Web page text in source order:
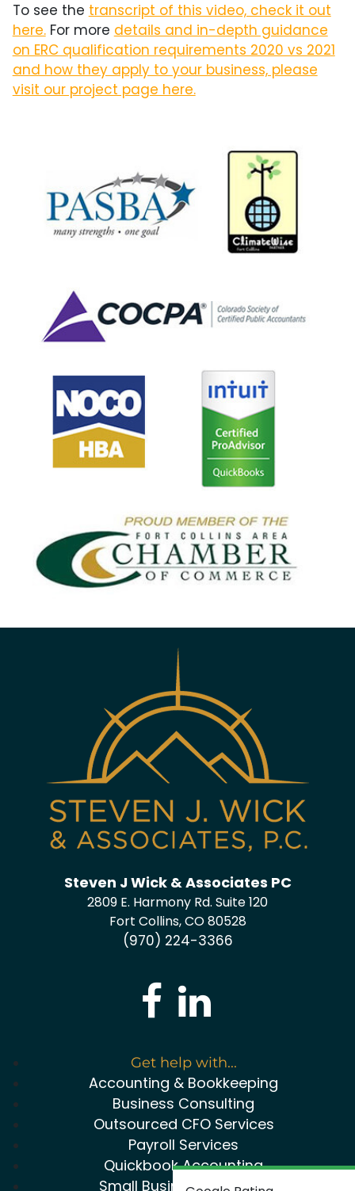
To see the transcript of this video, check it out
here.For more details and in-depth guidance
on ERC qualification requirements 2020 vs 2021
and how they apply to your business, please
visit our project page here.
Steven J Wick & Associates PC
2809 E. Harmony Rd. Suite 120
Fort Collins, CO 80528
(970) 224-3366
Get help with...
Accounting & Bookkeeping
Business Consulting
Outsourced CFO Services
Payroll Services
Quickbook Accounting
Small Business Package